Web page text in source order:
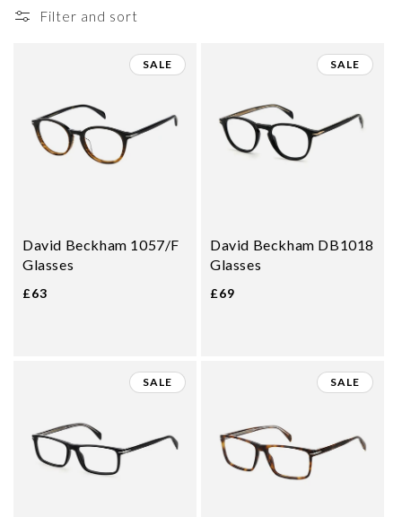
Filter and sort
SALE
David Beckham 1057/F
Glasses
£63
SALE
David Beckham DB1018
Glasses
£69
SALE SALE